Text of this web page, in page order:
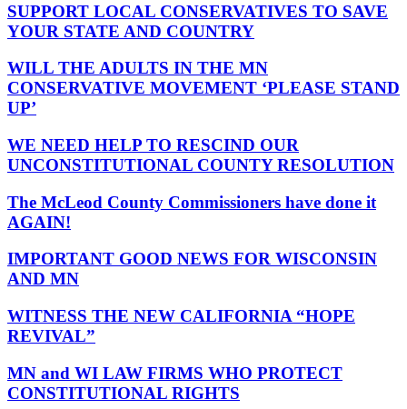
SUPPORT LOCAL CONSERVATIVES TO SAVE
YOUR STATE AND COUNTRY
WILL THE ADULTS IN THE MN
CONSERVATIVE MOVEMENT ‘PLEASE STAND
UP’
WE NEED HELP TO RESCIND OUR
UNCONSTITUTIONAL COUNTY RESOLUTION
The McLeod County Commissioners have done it
AGAIN!
IMPORTANT GOOD NEWS FOR WISCONSIN
AND MN
WITNESS THE NEW CALIFORNIA “HOPE
REVIVAL”
MN and WI LAW FIRMS WHO PROTECT
CONSTITUTIONAL RIGHTS